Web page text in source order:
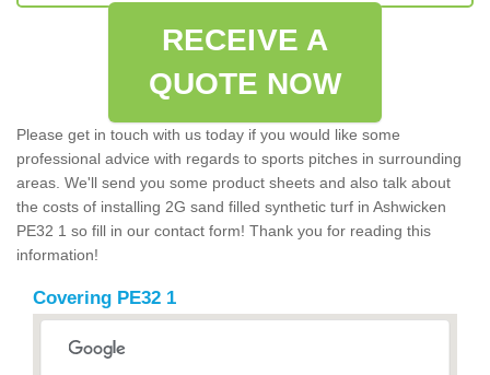
RECEIVE A
QUOTE NOW
Please get in touch with us today if you would like some
professional advice with regards to sports pitches in surrounding
areas. We'll send you some product sheets and also talk about
the costs of installing 2G sand filled synthetic turf in Ashwicken
PE32 1 so fill in our contact form! Thank you for reading this
information!
Covering PE32 1